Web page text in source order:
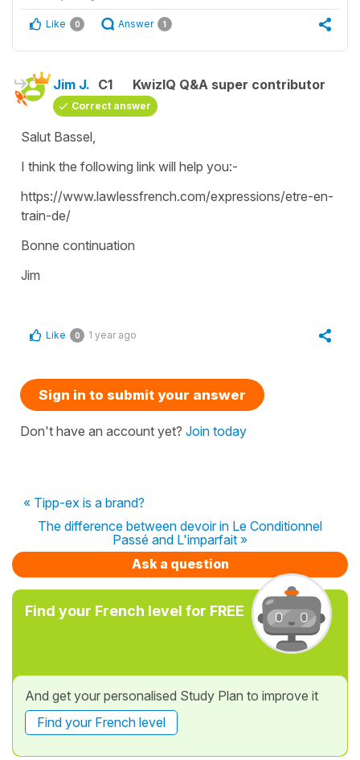
Like 0 Answer 1
Jim J. C1 KwizIQ Q&A super contributor
Correct answer
Salut Bassel,
I think the following link will help you:-
https://www.lawlessfrench.com/expressions/etre-en-
train-de/
Bonne continuation
Jim
Like 0 1 year ago
Sign in to submit your answer
Don't have an account yet? Join today
« Tipp-ex is a brand?
The difference between devoir in Le Conditionnel
Passé and L'imparfait »
Ask a question
Find your French level for FREE
And get your personalised Study Plan to improve it
Find your French level